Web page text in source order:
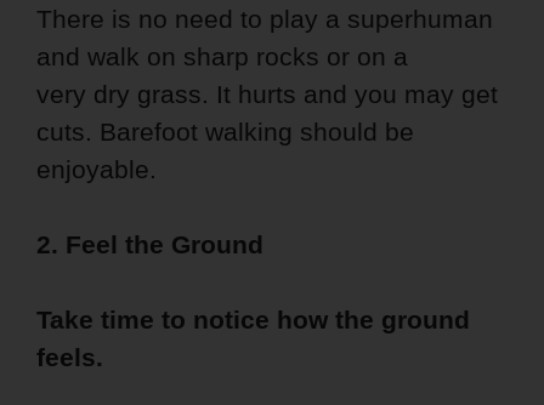
There is no need to play a superhuman
and walk on sharp rocks or on a
very dry grass. It hurts and you may get
cuts. Barefoot walking should be
enjoyable.
2. Feel the Ground
Take time to notice how the ground
feels.